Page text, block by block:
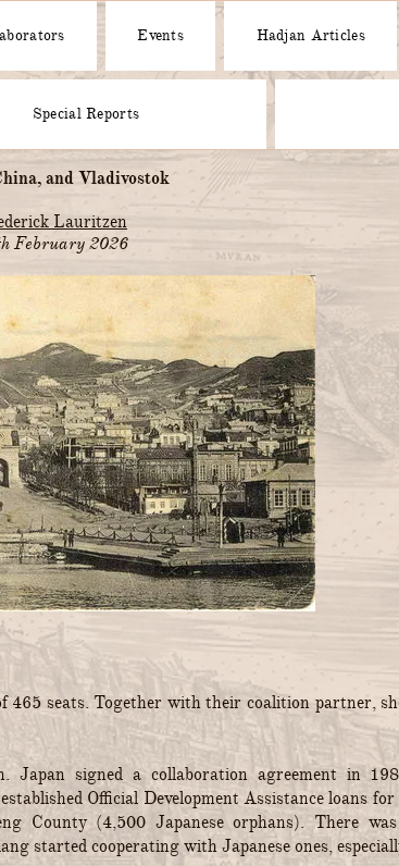
Events Hadjan Articles
Special Reports
and Vladivostok
Lauritzen
February 2026
seats. Together with their coalition partner,
Japan signed a collaboration agreement in
Official Development Assistance loans
County (4,500 Japanese orphans). There
started cooperating with Japanese ones,